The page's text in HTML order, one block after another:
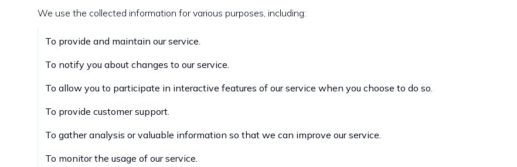
We use the collected information for various purposes, including:
To provide and maintain our service.
To notify you about changes to our service.
To allow you to participate in interactive features of our service when you choose to do so.
To provide customer support.
To gather analysis or valuable information so that we can improve our service.
To monitor the usage of our service.